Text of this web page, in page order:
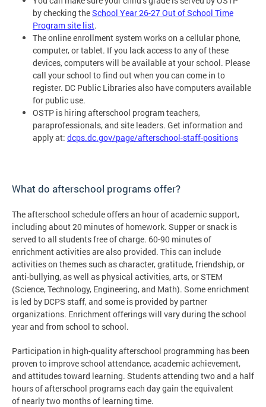
by checking theSchool Year 26-27 Out of School Time
Program site list.
The online enrollment system works on a cellular phone,
computer, or tablet. If you lack access to any of these
devices, computers will be available at your school. Please
call your school to find out when you can come in to
register. DC Public Libraries also have computers available
for public use.
OSTP is hiring afterschool program teachers,
paraprofessionals, and site leaders. Get information and
apply at: dcps.dc.gov/page/afterschool-staff-positions
What do afterschool programs offer?
The afterschool schedule offers an hour of academic support,
including about 20 minutes of homework. Supper or snack is
served to all students free of charge. 60-90 minutes of
enrichment activities are also provided. This can include
activities on themes such as character, gratitude, friendship, or
anti-bullying, as well as physical activities, arts, or STEM
(Science, Technology, Engineering, and Math). Some enrichment
is led by DCPS staff, and some is provided by partner
organizations. Enrichment offerings will vary during the school
year and from school to school.
Participation in high-quality afterschool programming has been
proven to improve school attendance, academic achievement,
and attitudes toward learning. Students attending two and a half
hours of afterschool programs each day gain the equivalent
of nearly two months of learning time.